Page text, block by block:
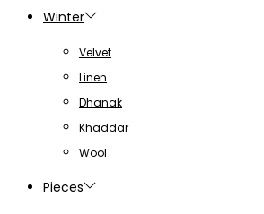
Winter
Velvet
Linen
Dhanak
Khaddar
Wool
Pieces